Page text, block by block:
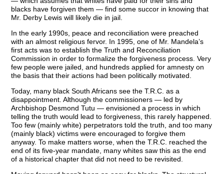
blacks have forgiven them — find some succor in knowing that
Mr. Derby Lewis will likely die in jail.
In the early 1990s, peace and reconciliation were preached
with an almost religious fervor. In 1995, one of Mr. Mandela’s
first acts was to establish the Truth and Reconciliation
Commission in order to formalize the forgiveness process. Very
few people were jailed, and hundreds applied for amnesty on
the basis that their actions had been politically motivated.
Today, many black South Africans see the T.R.C. as a
disappointment. Although the commissioners — led by
Archbishop Desmond Tutu — envisioned a process in which
telling the truth would lead to forgiveness, this rarely happened.
Too few (mainly white) perpetrators told the truth, and too many
(mainly black) victims were encouraged to forgive them
anyway. To make matters worse, when the T.R.C. reached the
end of its five-year mandate, many whites saw this as the end
of a historical chapter that did not need to be revisited.